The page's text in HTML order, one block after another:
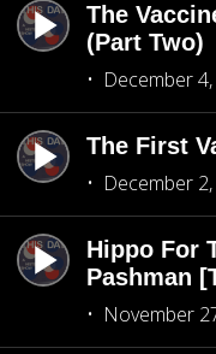
The
(Part Two)
December
The First
December
Hippo For
Pashman
November